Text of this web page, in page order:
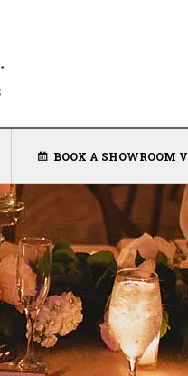
BOOK A SHOWROOM